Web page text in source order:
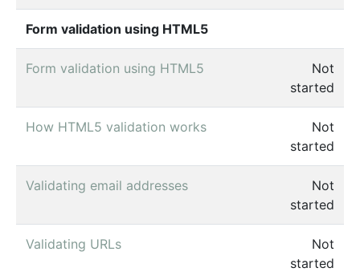
Form validation using HTML5
Form validation using HTML5
Not
started
How HTML5 validation works
Not
started
Validating email addresses
Not
started
Validating URLs
Not
started